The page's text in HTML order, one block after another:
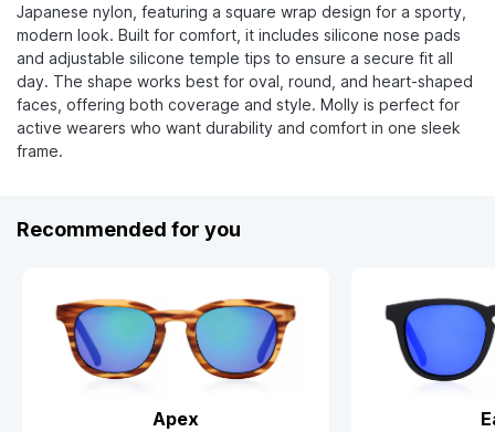
Japanese nylon, featuring a square wrap design for a sporty,
modern look. Built for comfort, it includes silicone nose pads
and adjustable silicone temple tips to ensure a secure fit all
day. The shape works best for oval, round, and heart-shaped
faces, offering both coverage and style. Molly is perfect for
active wearers who want durability and comfort in one sleek
frame.
Recommended for you
Apex